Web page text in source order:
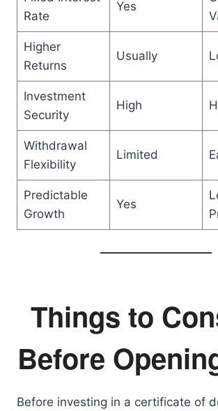
Rate
Yes
Higher
Returns
Usually
Investment
Security
High
Withdrawal
Flexibility
Limited
Predictable
Growth
Yes
Things to
Before
Before investing in a certificate of